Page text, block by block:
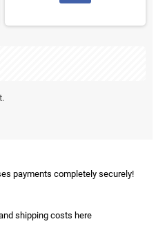
payments completely securely!
shipping costs here